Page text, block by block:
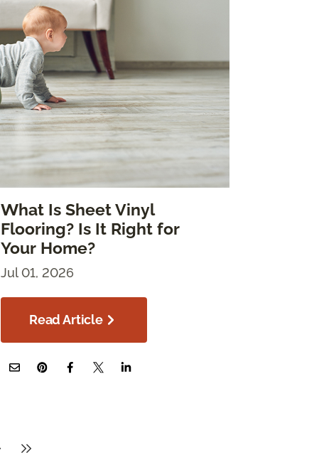
What Is Sheet Vinyl
Flooring? Is It Right for
Your Home?
Jul 01, 2026
Read Article